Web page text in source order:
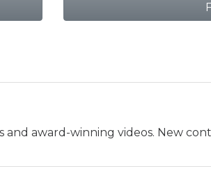
award-winning videos. New